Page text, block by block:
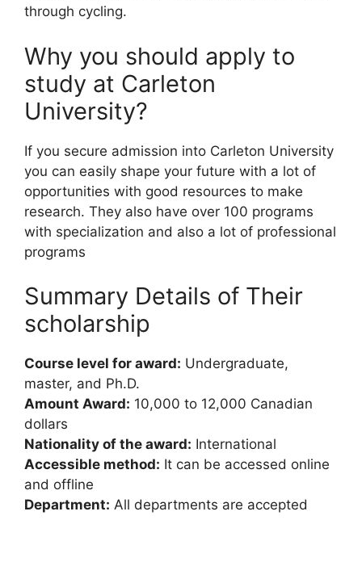
through cycling.
Why you should apply to
study at Carleton
University?
If you secure admission into Carleton University
you can easily shape your future with a lot of
opportunities with good resources to make
research. They also have over 100 programs
with specialization and also a lot of professional
programs
Summary Details of Their
scholarship
Course level for award: Undergraduate,
master, and Ph.D.
Amount Award: 10,000 to 12,000 Canadian
dollars
Nationality of the award: International
Accessible method: It can be accessed online
and offline
Department: All departments are accepted